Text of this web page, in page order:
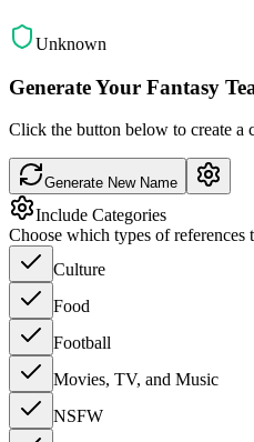
Unknown
Generate Your Fantasy
Click the button below to create a
Generate New Name
Include Categories
Choose which types of
Culture
Food
Football
Movies, TV, and Music
NSFW